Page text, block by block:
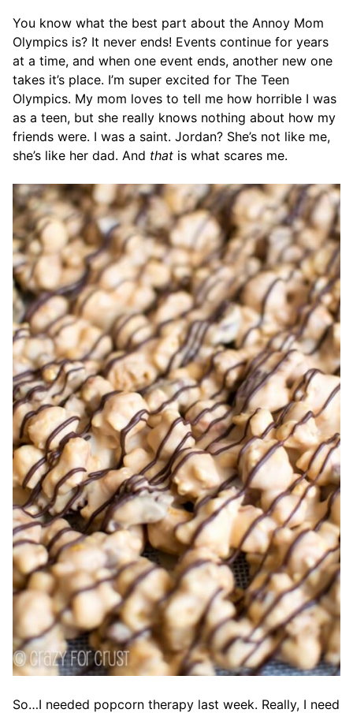
You know what the best part about the Annoy Mom
Olympics is? It never ends! Events continue for years
at a time, and when one event ends, another new one
takes it’s place. I’m super excited for The Teen
Olympics. My mom loves to tell me how horrible I was
as a teen, but she really knows nothing about how my
friends were. I was a saint. Jordan? She’s not like me,
she’s like her dad. And that is what scares me.
So…I needed popcorn therapy last week. Really, I need